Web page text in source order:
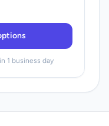
1 business day